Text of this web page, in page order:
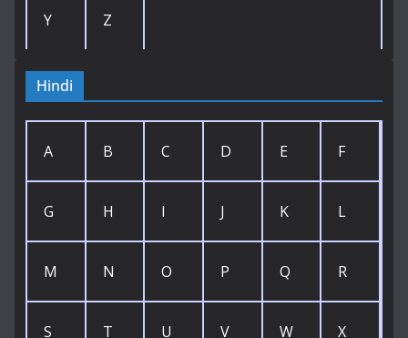
Y Z
Hindi
A B C D E F
G H I J K L
M N O P Q R
S T U V W X